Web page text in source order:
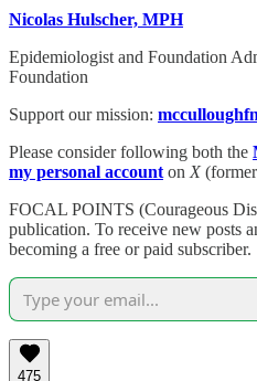
Nicolas Hulscher, MPH
Epidemiologist and Foundation
Foundation
Support our mission:
Please consider following both the
my personal account on X
FOCAL POINTS (Courageous
publication. To receive new posts
becoming a free or paid subscriber.
475